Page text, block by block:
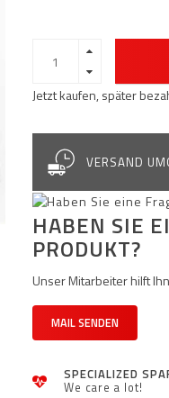
Jetzt kaufen, später
VERSAND
HABEN SIE
PRODUKT?
Unser Mitarbeiter hilft
MAIL SENDEN
SPECIALIZED
We care a lot!